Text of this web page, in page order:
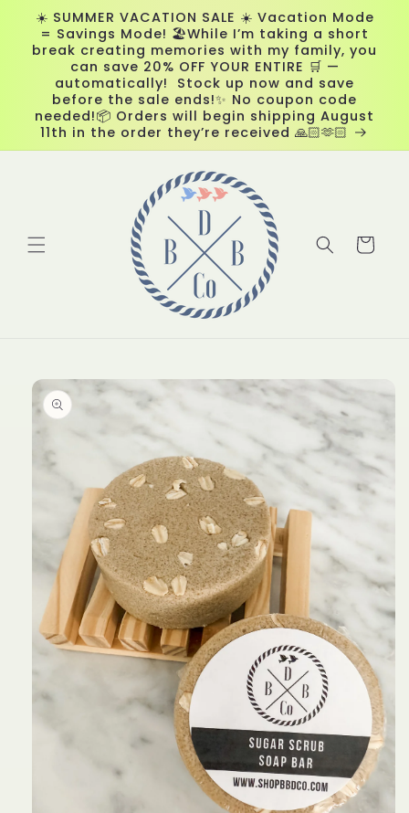
Skip to
content
☀️ SUMMER VACATION SALE ☀️ Vacation Mode
= Savings Mode! 🏖️While I’m taking a short
break creating memories with my family, you
can save 20% OFF YOUR ENTIRE 🛒 —
automatically! Stock up now and save
before the sale ends!✨ No coupon code
needed!📦 Orders will begin shipping August
11th in the order they’re received 🙏🏻🫶🏻
Cart
Skip to
product
information